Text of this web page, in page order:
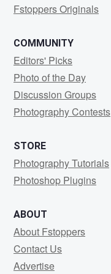
Fstoppers Originals
COMMUNITY
Editors' Picks
Photo of the Day
Discussion Groups
Photography Contests
STORE
Photography Tutorials
Photoshop Plugins
ABOUT
About Fstoppers
Contact Us
Advertise